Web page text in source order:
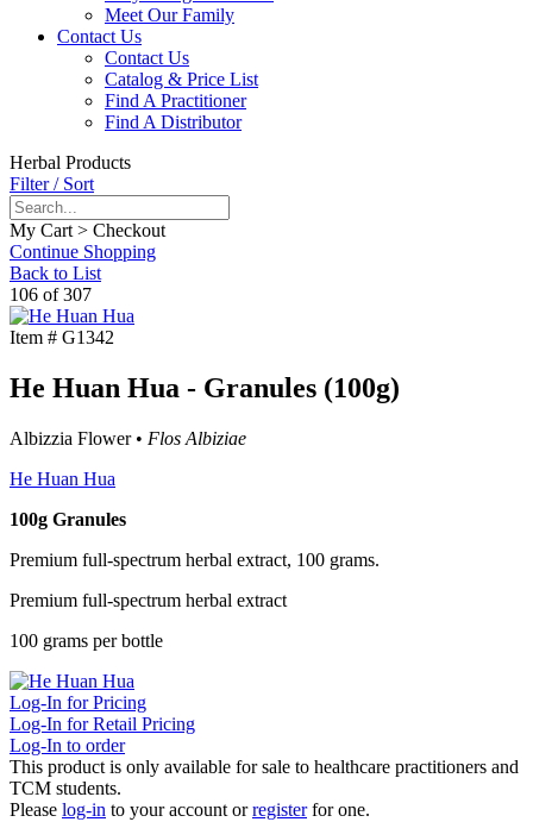
Meet Our Family
Contact Us
Contact Us
Catalog & Price List
Find A Practitioner
Find A Distributor
Herbal Products
Filter / Sort
My Cart > Checkout
Continue Shopping
Back to List
106 of 307
Item # G1342
He Huan Hua - Granules (100g)
Albizzia Flower • Flos Albiziae
He Huan Hua
100g Granules
Premium full-spectrum herbal extract, 100 grams.
Premium full-spectrum herbal extract
100 grams per bottle
Log-In for Pricing
Log-In for Retail Pricing
Log-In to order
This product is only available for sale to healthcare practitioners and
TCM students.
Please log-in to your account orregister for one.